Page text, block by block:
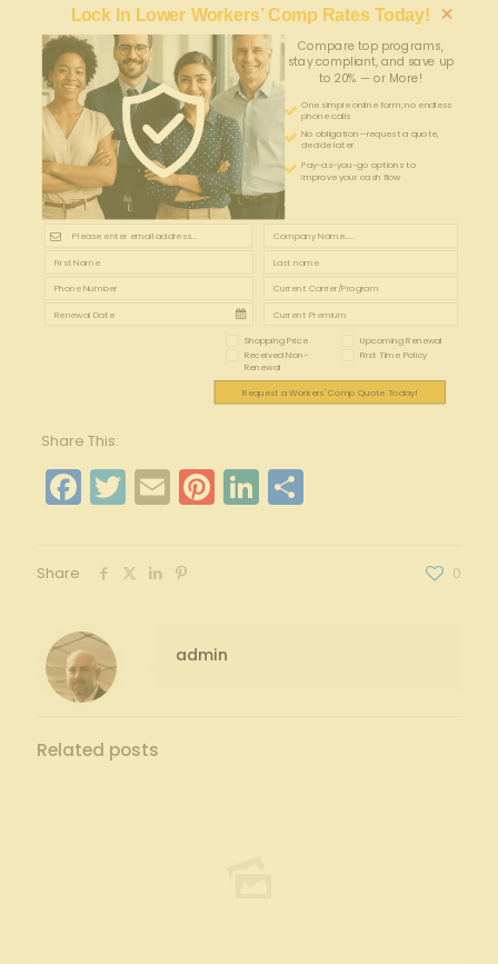
Lock In Lower Workers’ Comp Rates Today!
Compare top programs,
stay compliant, and save up
to 20% — or More!
One simple online form; no endless
phone calls
No obligation—request a quote,
decide later
Pay-as-you-go options to
improve your cash flow
×
Shopping Price Upcoming Renewal
Received Non-
Renewal
First Time Policy
Request a Workers' Comp Quote Today!
Share This:
Facebook
Twitter
EmailPinterest
LinkedIn
Share
Share 0
admin
Related posts